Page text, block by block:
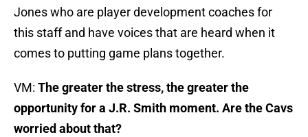
Jones who are player development coaches for
this staff and have voices that are heard when it
comes to putting game plans together.
VM: The greater the stress, the greater the
opportunity for a J.R. Smith moment. Are the Cavs
worried about that?